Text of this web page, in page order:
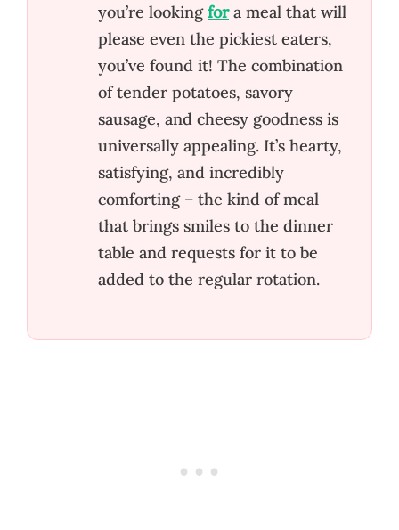
you’re lookingfora meal that will
please even the pickiest eaters,
you’ve found it! The combination
of tender potatoes, savory
sausage, and cheesy goodness is
universally appealing. It’s hearty,
satisfying, and incredibly
comforting – the kind of meal
that brings smiles to the dinner
table and requests for it to be
added to the regular rotation.